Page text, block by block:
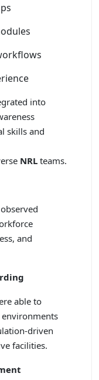
into
skills and
NRL teams.
and
able to
driven
facilities.